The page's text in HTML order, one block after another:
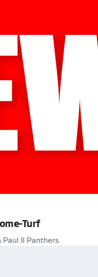
Turf
II Panthers